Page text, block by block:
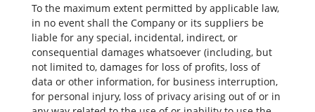
To the maximum extent permitted by applicable law,
in no event shall the Company or its suppliers be
liable for any special, incidental, indirect, or
consequential damages whatsoever (including, but
not limited to, damages for loss of profits, loss of
data or other information, for business interruption,
for personal injury, loss of privacy arising out of or in